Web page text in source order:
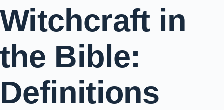
Witchcraft in
the Bible:
Definitions